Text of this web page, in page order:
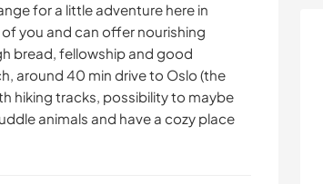
for a little adventure here in
you and can offer nourishing
bread, fellowship and good
around 40 min drive to Oslo (the
hiking tracks, possibility to maybe
animals and have a cozy place